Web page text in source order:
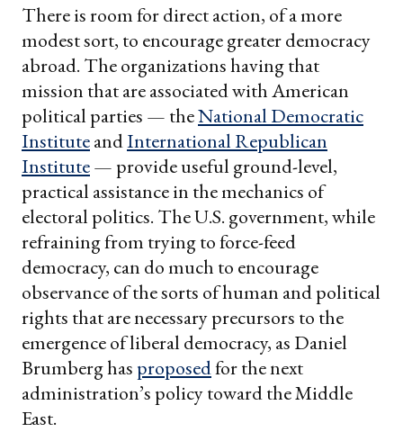
There is room for direct action, of a more
modest sort, to encourage greater democracy
abroad. The organizations having that
mission that are associated with American
political parties — theNational Democratic
InstituteandInternational Republican
Institute— provide useful ground-level,
practical assistance in the mechanics of
electoral politics. The U.S. government, while
refraining from trying to force-feed
democracy, can do much to encourage
observance of the sorts of human and political
rights that are necessary precursors to the
emergence of liberal democracy, as Daniel
Brumberg has proposedfor the next
administration’s policy toward the Middle
East.